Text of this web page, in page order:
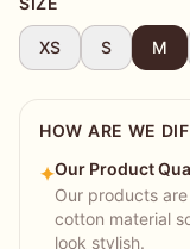
XS S M
HOW ARE WE
✦Our Product
Our products
cotton material
look stylish.